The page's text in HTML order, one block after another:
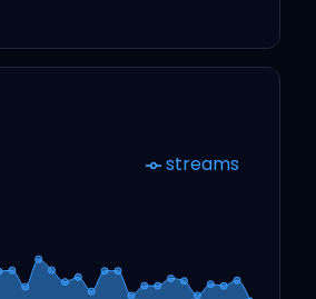
streams